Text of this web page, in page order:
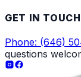
GET IN TOUCH
Phone: (646)
questions